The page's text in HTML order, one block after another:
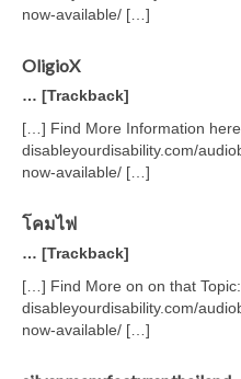
now-available/ […]
OligioX
… [Trackback]
[…] Find More Information
disableyourdisability.com/
now-available/ […]
โคมไฟ
… [Trackback]
[…] Find More on on that Topic:
disableyourdisability.com/
now-available/ […]